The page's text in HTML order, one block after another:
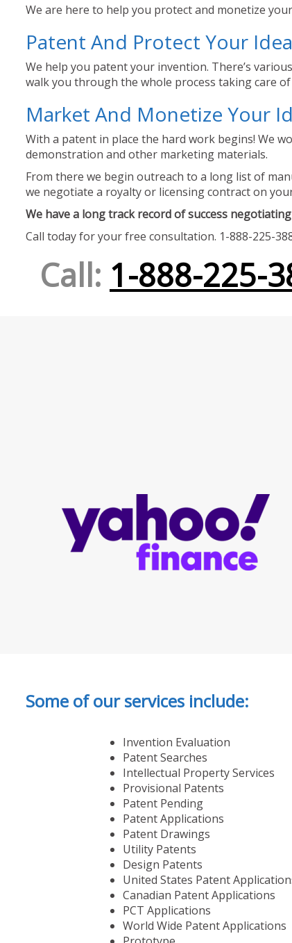
We are here to help you protect and monetize
Patent And Protect Your Idea
We help you patent your invention. There’s
walk you through the whole process taking care
Market And Monetize Your
With a patent in place the hard work begins! We
demonstration and other marketing materials.
From there we begin outreach to a long list of
we negotiate a royalty or licensing contract on
We have a long track record of success
Call today for your free consultation. 1-888-225-
Call: 1-888-225-
Some of our services include:
Invention Evaluation
Patent Searches
Intellectual Property Services
Provisional Patents
Patent Pending
Patent Applications
Patent Drawings
Utility Patents
Design Patents
United States Patent
Canadian Patent Applications
PCT Applications
World Wide Patent Applications